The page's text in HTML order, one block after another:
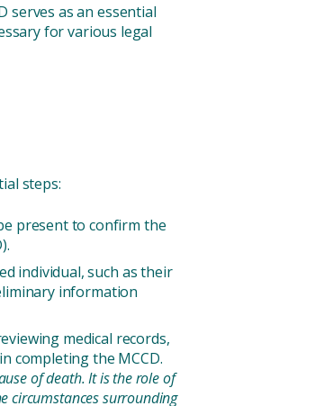
serves as an essential
for various legal
steps:
present to confirm the
individual, such as their
information
medical records,
completing the MCCD.
of death. It is the role of
circumstances surrounding